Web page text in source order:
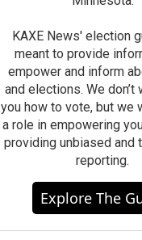
KAXE News' election
meant to provide
empower and inform
and elections. We don’t
you how to vote, but we
a role in empowering
providing unbiased and
reporting.
Explore The